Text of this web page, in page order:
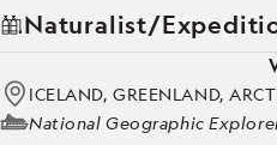
Naturalist/
ICELAND, GREENLAND,
National Geographic